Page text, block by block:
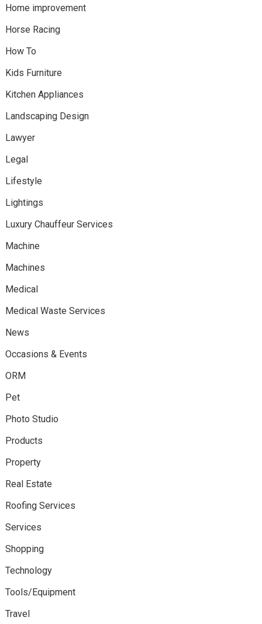
Home improvement
Horse Racing
How To
Kids Furniture
Kitchen Appliances
Landscaping Design
Lawyer
Legal
Lifestyle
Lightings
Luxury Chauffeur Services
Machine
Machines
Medical
Medical Waste Services
News
Occasions & Events
ORM
Pet
Photo Studio
Products
Property
Real Estate
Roofing Services
Services
Shopping
Technology
Tools/Equipment
Travel